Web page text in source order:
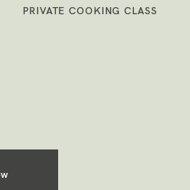
PRIVATE COOKING CLASS